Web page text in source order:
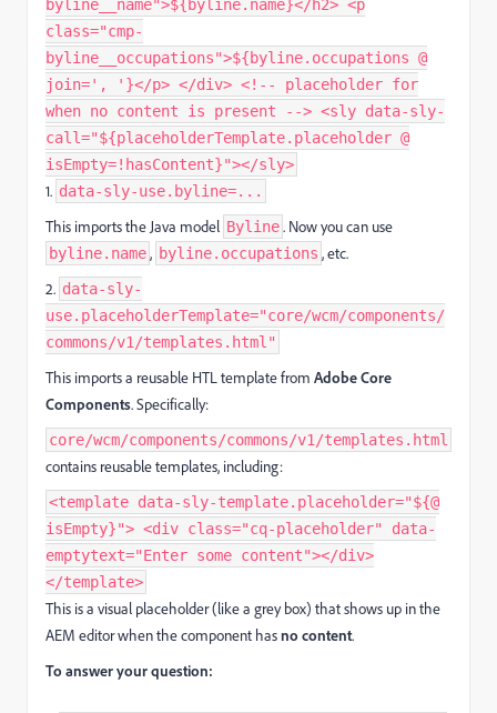
byline__name">${byline.name}</h2> <p
class="cmp-
byline__occupations">${byline.occupations @
join=', '}</p> </div> <!-- placeholder for
when no content is present --> <sly data-sly-
call="${placeholderTemplate.placeholder @
isEmpty=!hasContent}"></sly>
1. data-sly-use.byline=...
This imports the Java model Byline. Now you can use
byline.name, byline.occupations , etc.
2. data-sly-
use.placeholderTemplate="core/wcm/components/
commons/v1/templates.html"
This imports a reusable HTL template from Adobe Core
Components. Specifically:
core/wcm/components/commons/v1/templates.html
contains reusable templates, including:
<template data-sly-template.placeholder="${@
isEmpty}"> <div class="cq-placeholder" data-
emptytext="Enter some content"></div>
</template>
This is a visual placeholder (like a grey box) that shows up in the
AEM editor when the component hasno content.
To answer your question: